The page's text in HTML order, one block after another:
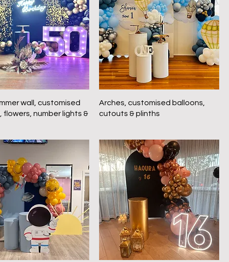
wall, customised
flowers, number lights &
Arches, customised balloons,
cutouts & plinths